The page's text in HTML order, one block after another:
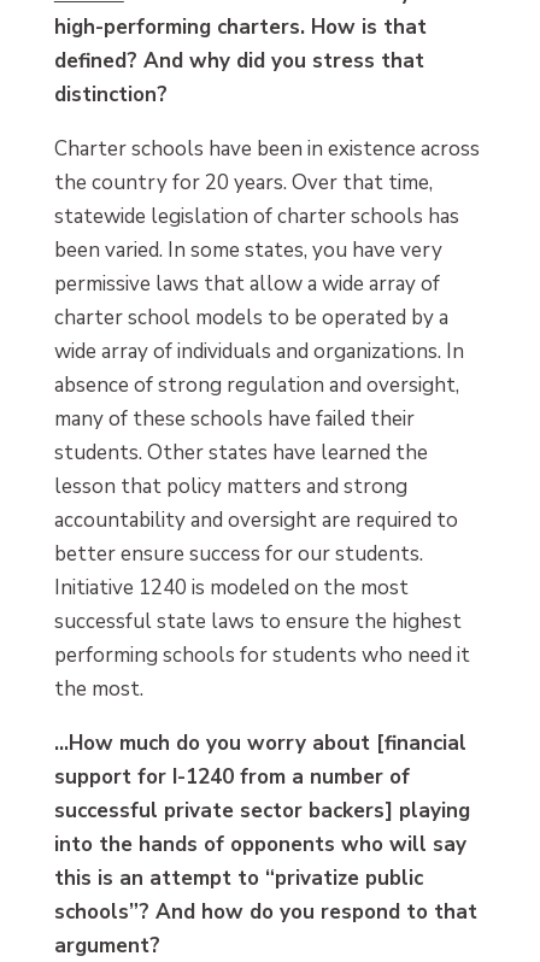
high-performing charters. How is that
defined? And why did you stress that
distinction?
Charter schools have been in existence across
the country for 20 years. Over that time,
statewide legislation of charter schools has
been varied. In some states, you have very
permissive laws that allow a wide array of
charter school models to be operated by a
wide array of individuals and organizations. In
absence of strong regulation and oversight,
many of these schools have failed their
students. Other states have learned the
lesson that policy matters and strong
accountability and oversight are required to
better ensure success for our students.
Initiative 1240 is modeled on the most
successful state laws to ensure the highest
performing schools for students who need it
the most.
…How much do you worry about [financial
support for I-1240 from a number of
successful private sector backers] playing
into the hands of opponents who will say
this is an attempt to “privatize public
schools”? And how do you respond to that
argument?